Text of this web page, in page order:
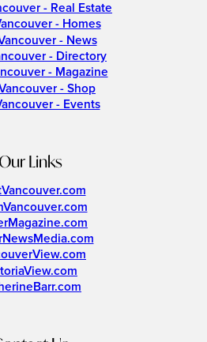
- Real Estate
- Homes
- News
- Directory
- Magazine
- Shop
- Events
Links